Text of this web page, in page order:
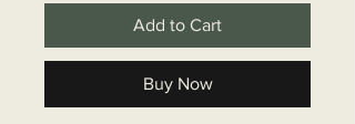
Add to Cart
Buy Now